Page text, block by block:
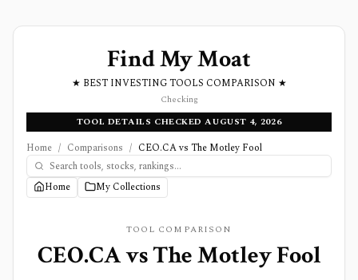
Find My Moat
★ BEST INVESTING TOOLS COMPARISON ★
Checking
TOOL DETAILS CHECKED AUGUST 4, 2026
Home / Comparisons / CEO.CA vs The Motley Fool
Home My Collections
TOOL COMPARISON
CEO.CAvsThe Motley Fool